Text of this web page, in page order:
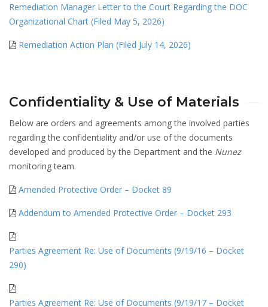
Remediation Manager Letter to the Court Regarding the DOC
Organizational Chart (Filed May 5, 2026)
Remediation Action Plan (Filed July 14, 2026)
Confidentiality & Use of Materials
Below are orders and agreements among the involved parties
regarding the confidentiality and/or use of the documents
developed and produced by the Department and the Nunez
monitoring team.
Amended Protective Order – Docket 89
Addendum to Amended Protective Order – Docket 293
Parties Agreement Re: Use of Documents (9/19/16 – Docket
290)
Parties Agreement Re: Use of Documents (9/19/17 – Docket